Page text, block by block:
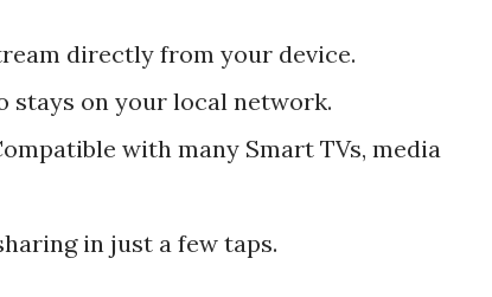
directly from your device.
stays on your local network.
with many Smart TVs, media
in just a few taps.